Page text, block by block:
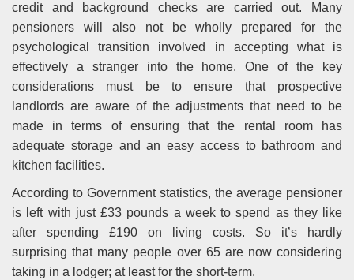
credit and background checks are carried out. Many
pensioners will also not be wholly prepared for the
psychological transition involved in accepting what is
effectively a stranger into the home. One of the key
considerations must be to ensure that prospective
landlords are aware of the adjustments that need to be
made in terms of ensuring that the rental room has
adequate storage and an easy access to bathroom and
kitchen facilities.
According to Government statistics, the average pensioner
is left with just £33 pounds a week to spend as they like
after spending £190 on living costs. So it’s hardly
surprising that many people over 65 are now considering
taking in a lodger; at least for the short-term.